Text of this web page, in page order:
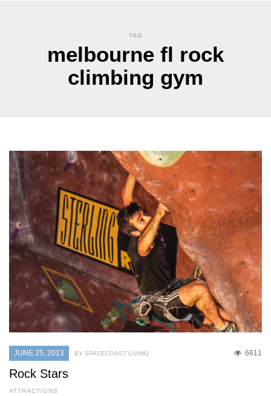
TAG
melbourne fl rock
climbing gym
JUNE 25, 2013 6611
BY SPACECOAST LIVING
Rock Stars
ATTRACTIONS